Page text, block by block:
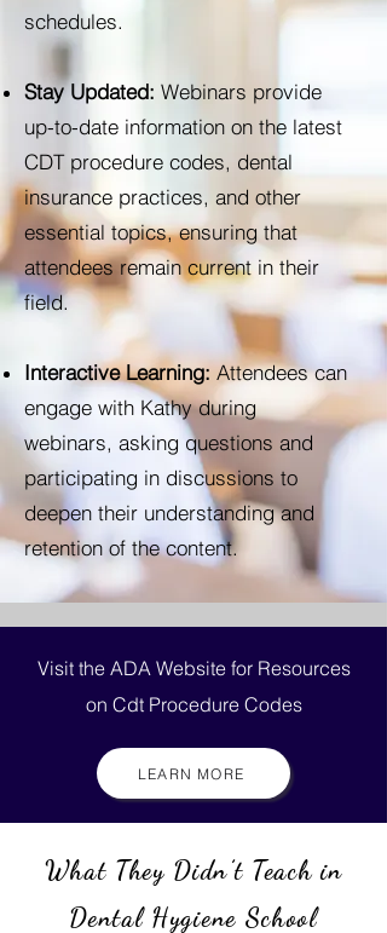
schedules.
Stay Updated: Webinars provide
up-to-date information on the latest
CDT procedure codes, dental
insurance practices, and other
essential topics, ensuring that
attendees remain current in their
field.
Interactive Learning:Attendees can
engage with Kathy during
webinars, asking questions and
participating in discussions to
deepen their understanding and
retention of the content.
Visit the ADA Website for Resources
on Cdt Procedure Codes
LEARN MORE
What They Didn’t Teach in
Dental Hygiene School